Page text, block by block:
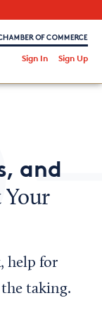
Sign In Sign Up
and
Your
help for
taking.